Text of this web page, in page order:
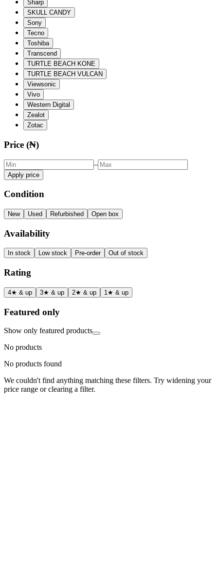
Sharp
SKULL CANDY
Sony
Tecno
Toshiba
Transcend
TURTLE BEACH KONE
TURTLE BEACH VULCAN
Viewsonic
Vivo
Western Digital
Zealot
Zotac
Price (₦)
–
Apply price
Condition
New Used Refurbished Open box
Availability
In stock Low stock Pre-order Out of stock
Rating
4★ & up 3★ & up 2★ & up 1★ & up
Featured only
Show only featured products
No products
No products found
We couldn't find anything matching these filters. Try widening your
price range or clearing a filter.